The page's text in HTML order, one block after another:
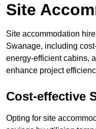
Site
Site accommodation
Swanage, including
energy-efficient cabins,
enhance project
Cost-effective
Opting for site